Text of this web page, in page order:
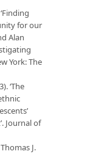
for our
Alan
York: The
‘The
Journal of
J.